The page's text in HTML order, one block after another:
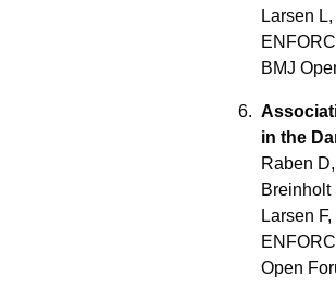
Larsen
BMJ
in the
Raben
Larsen
Open